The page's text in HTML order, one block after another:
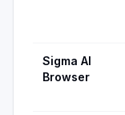
Sigma AI
Browser